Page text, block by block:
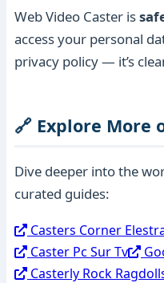
Web Video Caster is
access your personal
privacy policy — it’s
🔗 Explore More
Dive deeper into the
curated guides:
Casters Corner
Caster Pc Sur Tv
Casterly Rock